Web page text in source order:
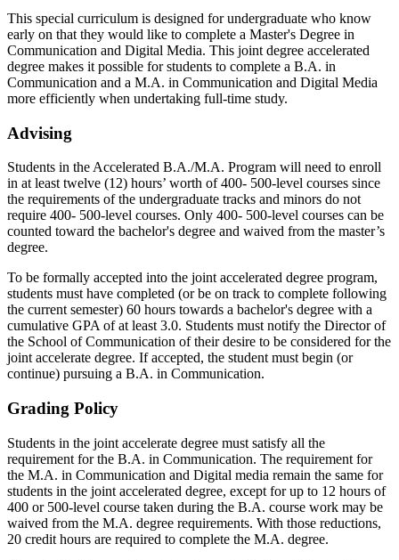
This special curriculum is designed for undergraduate who know
early on that they would like to complete a Master's Degree in
Communication and Digital Media. This joint degree accelerated
degree makes it possible for students to complete a B.A. in
Communication and a M.A. in Communication and Digital Media
more efficiently when undertaking full-time study.
Advising
Students in the Accelerated B.A./M.A. Program will need to enroll
in at least twelve (12) hours’ worth of 400- 500-level courses since
the requirements of the undergraduate tracks and minors do not
require 400- 500-level courses. Only 400- 500-level courses can be
counted toward the bachelor's degree and waived from the master’s
degree.
To be formally accepted into the joint accelerated degree program,
students must have completed (or be on track to complete following
the current semester) 60 hours towards a bachelor's degree with a
cumulative GPA of at least 3.0. Students must notify the Director of
the School of Communication of their desire to be considered for the
joint accelerate degree. If accepted, the student must begin (or
continue) pursuing a B.A. in Communication.
Grading Policy
Students in the joint accelerate degree must satisfy all the
requirement for the B.A. in Communication. The requirement for
the M.A. in Communication and Digital media remain the same for
students in the joint accelerated degree, except for up to 12 hours of
400 or 500-level course taken during the B.A. course work may be
waived from the M.A. degree requirements. With those reductions,
20 credit hours are required to complete the M.A. degree.